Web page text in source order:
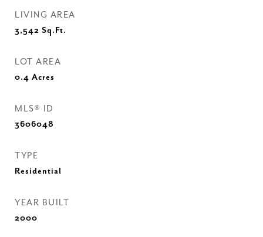
LIVING AREA
3,542 Sq.Ft.
LOT AREA
0.4 Acres
MLS® ID
3606048
TYPE
Residential
YEAR BUILT
2000